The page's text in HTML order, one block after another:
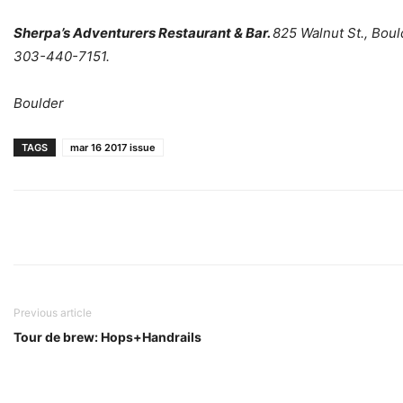
Sherpa’s Adventurers Restaurant & Bar.825 Walnut St.,
303-440-7151.
Boulder
TAGS mar 16 2017 issue
Previous article
Tour de brew: Hops+Handrails